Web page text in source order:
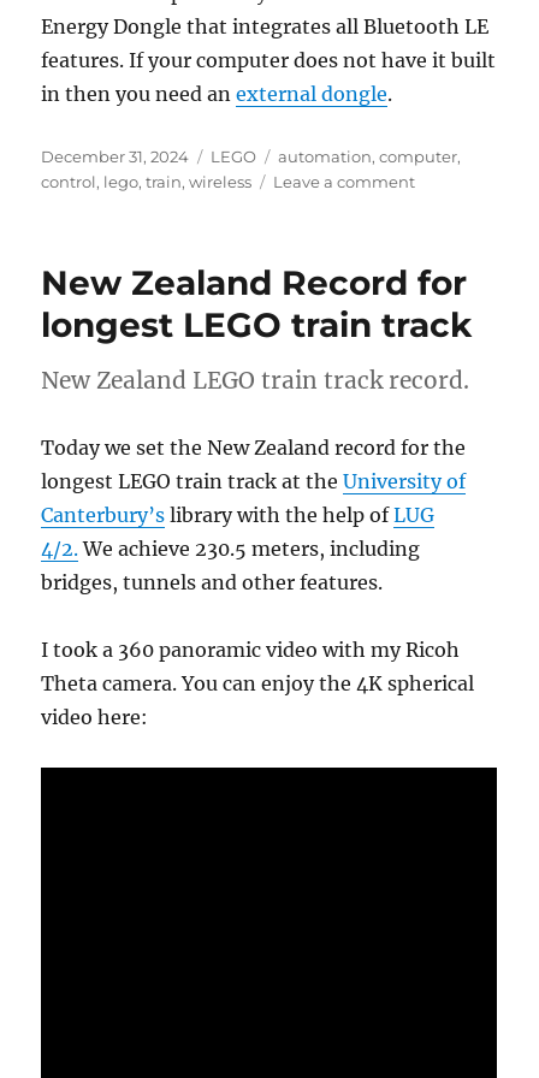
Energy Dongle that integrates all Bluetooth LE
features. If your computer does not have it built
in then you need anexternal dongle.
Posted
on
December 31, 2024 Categories
LEGO Tags
automation,computer,
control, lego,train,wireless Leave a commenton
Train
New Zealand Record for
longest LEGO train track
New Zealand LEGO train track record.
Today we set the New Zealand record for the
longest LEGO train track at theUniversity of
Canterbury’s library with the help ofLUG
4/2.We achieve 230.5 meters, including
bridges, tunnels and other features.
I took a 360 panoramic video with my Ricoh
Theta camera. You can enjoy the 4K spherical
video here: